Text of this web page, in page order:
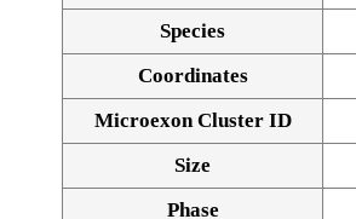
Species
Coordinates
Microexon Cluster ID
Size
Phase